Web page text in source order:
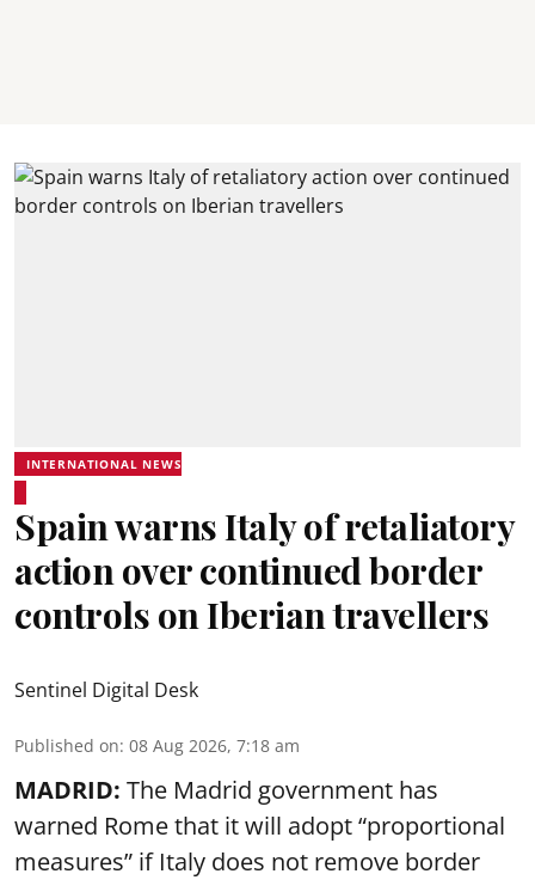
INTERNATIONAL NEWS
Spain warns Italy of retaliatory
action over continued border
controls on Iberian travellers
Sentinel Digital Desk
Published on: 08 Aug 2026, 7:18 am
MADRID: The Madrid government has
warned Rome that it will adopt “proportional
measures” if Italy does not remove border